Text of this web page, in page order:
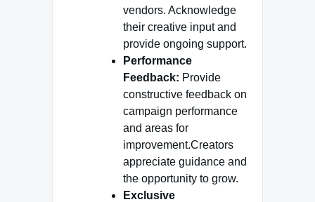
vendors. Acknowledge
their creative input and
provide ongoing support.
Performance
Feedback: Provide
constructive feedback on
campaign performance
and areas for
improvement.Creators
appreciate guidance and
the opportunity to grow.
Exclusive